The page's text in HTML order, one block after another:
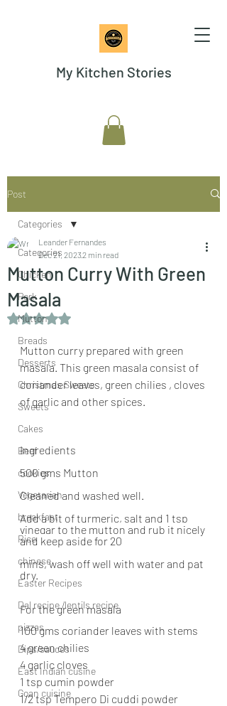
My Kitchen Stories
Post
Categories
Chicken
Pork
Mutton
Breads
Desserts
Christmas Sweets
Sweets
Cakes
Beef
cookies
Vegetarian
breakfast
Rice
chinese
Easter Recipes
Dal recipe /lentils recipe
pizzas
Dips/sauces
East Indian cusine
Goan cuisine
Categories
Mutton Curry With Green
Masala
Leander Fernandes
Dec 21, 20232 min read
Rated NaN out of 5 stars.
Mutton curry prepared with green
masala. This green masala consist of
coriander leaves, green chilies , cloves
of garlic and other spices.
Ingredients
500 gms Mutton
Cleaned and washed well.
Add a bit of turmeric, salt and 1 tsp
vinegar to the mutton and rub it nicely
and keep aside for 20
mins, wash off well with water and pat
dry.
For the green masala
100 gms coriander leaves with stems
4 green chilies
4 garlic cloves
1 tsp cumin powder
1/2 tsp Tempero Di cuddi powder